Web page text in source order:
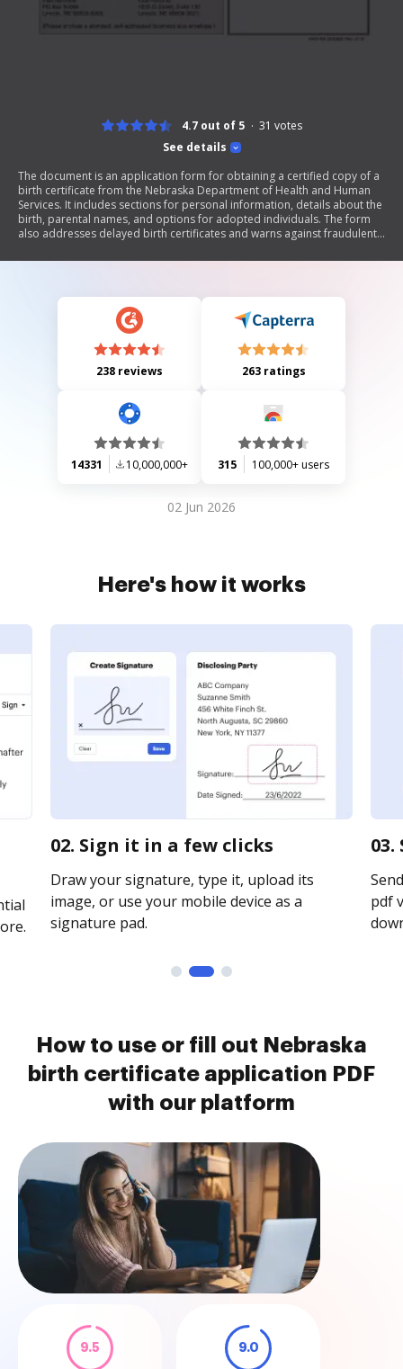
See details
4.7 out of 5 31 votes
The document is an application form for obtaining a certified copy of a
birth certificate from the Nebraska Department of Health and Human
Services. It includes sections for personal information, details about the
birth, parental names, and options for adopted individuals. The form
also addresses delayed birth certificates and warns against fraudulent
submission instructions.
238 reviews 263 ratings
14331 10,000,000+ 315 100,000+ users
02 Jun 2026
Here's how it works
02. Sign it in a few clicks
Draw your signature, type it, upload its
image, or use your mobile device as a
signature pad.
pdf
How to use or fill out Nebraska
birth certificate application PDF
with our platform
9.5 9.0